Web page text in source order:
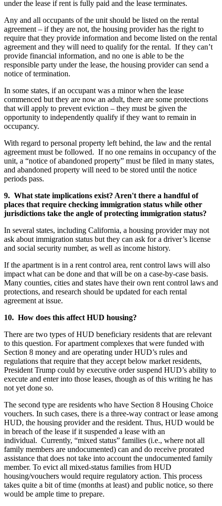
under the lease if rent is fully paid and the lease terminates.
Any and all occupants of the unit should be listed on the rental
agreement – if they are not, the housing provider has the right to
require that they provide information and become listed on the rental
agreement and they will need to qualify for the rental. If they can’t
provide financial information, and no one is able to be the
responsible party under the lease, the housing provider can send a
notice of termination.
In some states, if an occupant was a minor when the lease
commenced but they are now an adult, there are some protections
that will apply to prevent eviction – they must be given the
opportunity to independently qualify if they want to remain in
occupancy.
With regard to personal property left behind, the law and the rental
agreement must be followed. If no one remains in occupancy of the
unit, a “notice of abandoned property” must be filed in many states,
and abandoned property will need to be stored until the notice
periods pass.
9. What state implications exist? Aren't there a handful of
places that require checking immigration status while other
jurisdictions take the angle of protecting immigration status?
In several states, including California, a housing provider may not
ask about immigration status but they can ask for a driver’s license
and social security number, as well as income history.
If the apartment is in a rent control area, rent control laws will also
impact what can be done and that will be on a case-by-case basis.
Many counties, cities and states have their own rent control laws and
protections, and research should be updated for each rental
agreement at issue.
10. How does this affect HUD housing?
There are two types of HUD beneficiary residents that are relevant
to this question. For apartment complexes that were funded with
Section 8 money and are operating under HUD’s rules and
regulations that require that they accept below market residents,
President Trump could by executive order suspend HUD’s ability to
execute and enter into those leases, though as of this writing he has
not yet done so.
The second type are residents who have Section 8 Housing Choice
vouchers. In such cases, there is a three-way contract or lease among
HUD, the housing provider and the resident. Thus, HUD would be
in breach of the lease if it suspended a lease with an
individual. Currently, “mixed status” families (i.e., where not all
family members are undocumented) can and do receive prorated
assistance that does not take into account the undocumented family
member. To evict all mixed-status families from HUD
housing/vouchers would require regulatory action. This process
takes quite a bit of time (months at least) and public notice, so there
would be ample time to prepare.